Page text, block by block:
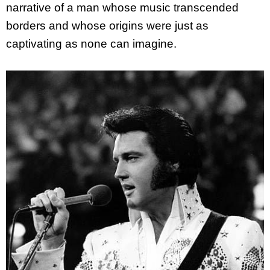
narrative of a man whose music transcended
borders and whose origins were just as
captivating as none can imagine.